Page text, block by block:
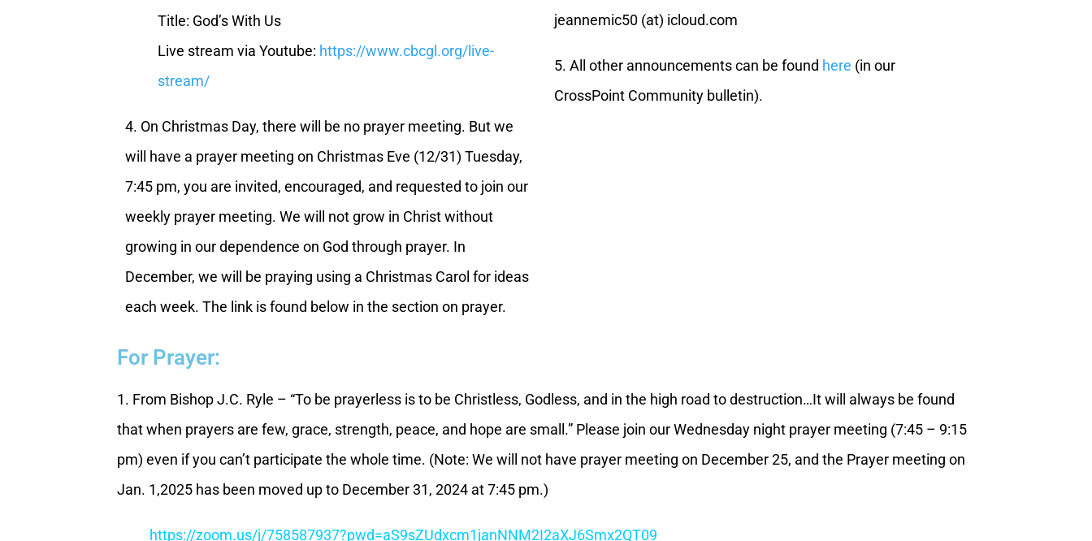
Title: God’s With Us
Live stream via Youtube: https://www.cbcgl.org/live-
stream/
4. On Christmas Day, there will be no prayer meeting. But we
will have a prayer meeting on Christmas Eve (12/31) Tuesday,
7:45 pm, you are invited, encouraged, and requested to join our
weekly prayer meeting. We will not grow in Christ without
growing in our dependence on God through prayer. In
December, we will be praying using a Christmas Carol for ideas
each week. The link is found below in the section on prayer.
jeannemic50 (at) icloud.com
5. All other announcements can be found here (in our
CrossPoint Community bulletin).
For Prayer:
1. From Bishop J.C. Ryle – “To be prayerless is to be Christless, Godless, and in the high road to destruction…It will always be found
that when prayers are few, grace, strength, peace, and hope are small.” Please join our Wednesday night prayer meeting (7:45 – 9:15
pm) even if you can’t participate the whole time. (Note: We will not have prayer meeting on December 25, and the Prayer meeting on
Jan. 1,2025 has been moved up to December 31, 2024 at 7:45 pm.)
https://zoom.us/j/758587937?pwd=aS9sZUdxcm1janNNM2I2aXJ6Smx2QT09